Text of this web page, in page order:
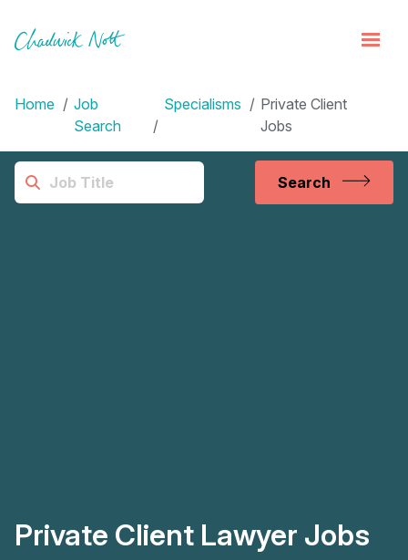
Home
Job
Search
Specialisms
Private Client
Jobs
Search
Private Client Lawyer Jobs